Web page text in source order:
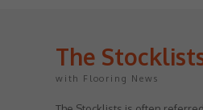
The
with Flooring News